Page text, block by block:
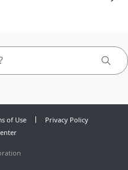
of Use
Privacy Policy